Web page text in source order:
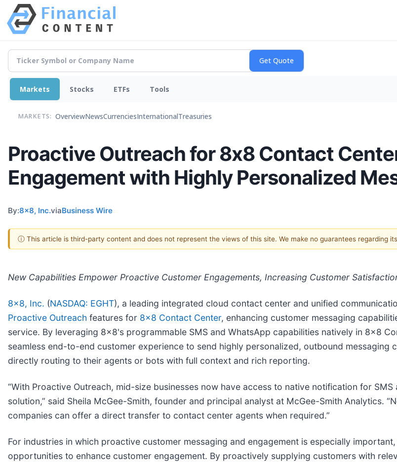
Markets Stocks ETFs Tools
MARKETS: OverviewNewsCurrenciesInternationalTreasuries
Proactive Outreach for 8x8 Contact
Engagement with Highly Personalized
By:8x8, Inc.viaBusiness Wire
ⓘ This article is third-party content and does not represent the views of this site. We make no guarantees regarding
New Capabilities Empower Proactive Customer Engagements, Increasing Customer
8x8, Inc. (NASDAQ: EGHT), a leading integrated cloud contact center and unified
Proactive Outreach features for 8x8 Contact Center, enhancing customer messaging
service. By leveraging 8x8's programmable SMS and WhatsApp capabilities natively in 8x8
seamless end-to-end customer experience to send highly personalized, outbound messaging
directly routing to their agents or bots with full context and rich reporting.
“With Proactive Outreach, mid-size businesses now have access to native notification for
solution,” said Sheila McGee-Smith, founder and principal analyst at McGee-Smith Analytics.
companies can offer a direct transfer to contact center agents when required.”
For industries in which proactive customer messaging and engagement is especially
opportunities to enhance customer engagement. By proactively supplying customers with